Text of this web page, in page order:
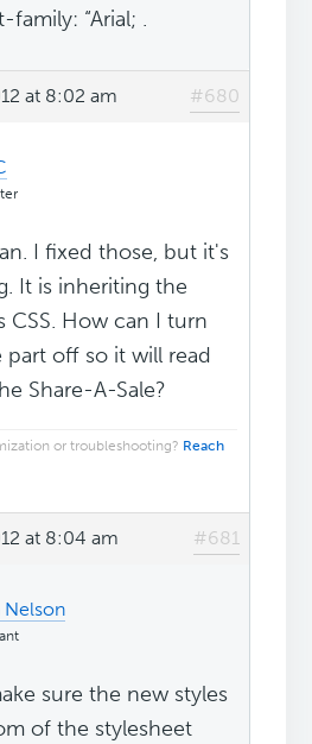
“Arial; .
at 8:02 am #680
I fixed those, but it's
It is inheriting the
CSS. How can I turn
off so it will read
Share-A-Sale?
or troubleshooting? Reach
at 8:04 am #681
Nelson
sure the new styles
of the stylesheet